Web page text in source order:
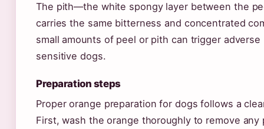
The pith—the white spongy layer between the
carries the same bitterness and concentrated
small amounts of peel or pith can trigger
sensitive dogs.
Preparation steps
Proper orange preparation for dogs follows a
First, wash the orange thoroughly to remove any